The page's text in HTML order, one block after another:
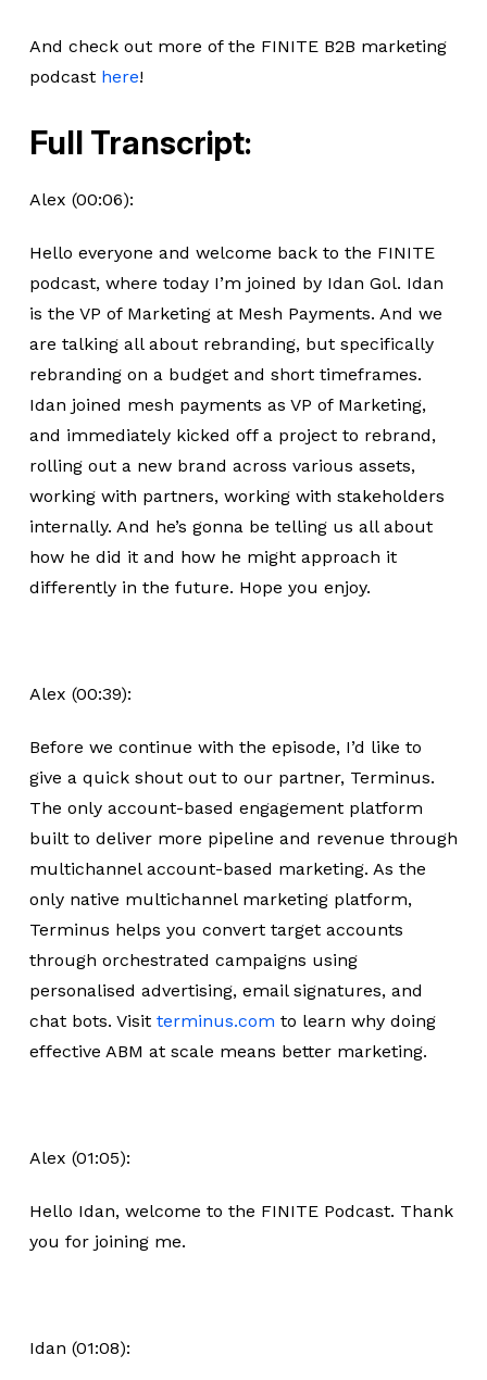
And check out more of the FINITE B2B marketing
podcast here!
Full Transcript:
Alex (00:06):
Hello everyone and welcome back to the FINITE
podcast, where today I’m joined by Idan Gol. Idan
is the VP of Marketing at Mesh Payments. And we
are talking all about rebranding, but specifically
rebranding on a budget and short timeframes.
Idan joined mesh payments as VP of Marketing,
and immediately kicked off a project to rebrand,
rolling out a new brand across various assets,
working with partners, working with stakeholders
internally. And he’s gonna be telling us all about
how he did it and how he might approach it
differently in the future. Hope you enjoy.
Alex (00:39):
Before we continue with the episode, I’d like to
give a quick shout out to our partner, Terminus.
The only account-based engagement platform
built to deliver more pipeline and revenue through
multichannel account-based marketing. As the
only native multichannel marketing platform,
Terminus helps you convert target accounts
through orchestrated campaigns using
personalised advertising, email signatures, and
chat bots. Visitterminus.com to learn why doing
effective ABM at scale means better marketing.
Alex (01:05):
Hello Idan, welcome to the FINITE Podcast. Thank
you for joining me.
Idan (01:08):